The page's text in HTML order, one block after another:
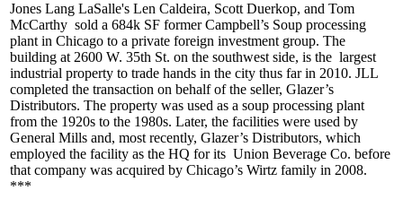
Jones Lang LaSalle's Len Caldeira, Scott Duerkop, and Tom
McCarthy sold a 684k SF formerCampbell’s Soup processing
plant in Chicago to a private foreign investment group. The
building at 2600 W. 35th St. on the southwest side, is the largest
industrial property to trade hands in the city thus far in 2010. JLL
completed the transaction on behalf of the seller, Glazer’s
Distributors. The property was used as a soup processing plant
from the 1920s to the 1980s. Later, the facilities were used by
General Mills and, most recently, Glazer’s Distributors, which
employed the facility as the HQ for its Union Beverage Co. before
that company was acquired by Chicago’s Wirtz family in 2008.
***